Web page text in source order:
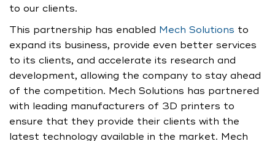
to our clients.
This partnership has enabled Mech Solutions to
expand its business, provide even better services
to its clients, and accelerate its research and
development, allowing the company to stay ahead
of the competition. Mech Solutions has partnered
with leading manufacturers of 3D printers to
ensure that they provide their clients with the
latest technology available in the market. Mech